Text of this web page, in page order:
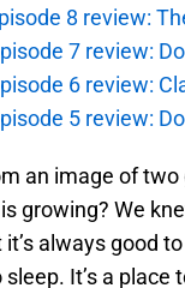
8 review:
7 review:
6 review:
5 review:
an image of
is growing? We
always good
It’s a place